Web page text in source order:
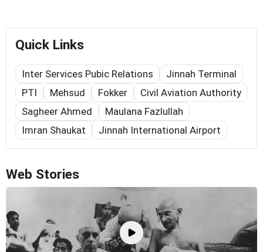
Quick Links
Inter Services Pubic Relations
Jinnah Terminal
PTI
Mehsud Fokker
Civil Aviation Authority
Sagheer Ahmed
Maulana Fazlullah
Imran Shaukat
Jinnah International Airport
Web Stories